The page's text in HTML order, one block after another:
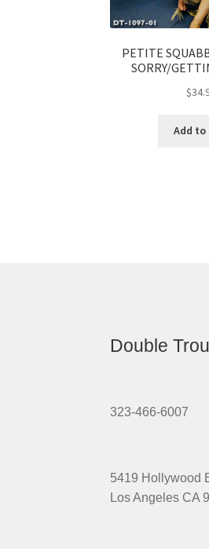
PETITE
SORRY/
$
Add to
Double
323-466-6007
5419 Hollywood
Los Angeles CA